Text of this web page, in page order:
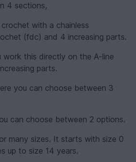
4 sections,
with a chainless
(fdc) and 4 increasing parts.
work this directly on the A-line
parts.
you can choose between 3
can choose between 2 options.
many sizes. It starts with size 0
up to size 14 years.